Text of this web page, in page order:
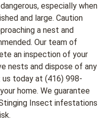
especially when
and large. Caution
a nest and
Our team of
an inspection of your
nests and dispose of any
today at (416) 998-
home. We guarantee
Insect infestations